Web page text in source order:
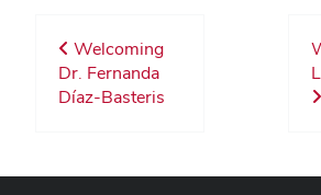
Welcoming
Dr. Fernanda
Díaz-Basteris